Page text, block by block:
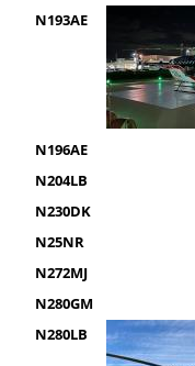
N193AE
N196AE
N204LB
N230DK
N25NR
N272MJ
N280GM
N280LB